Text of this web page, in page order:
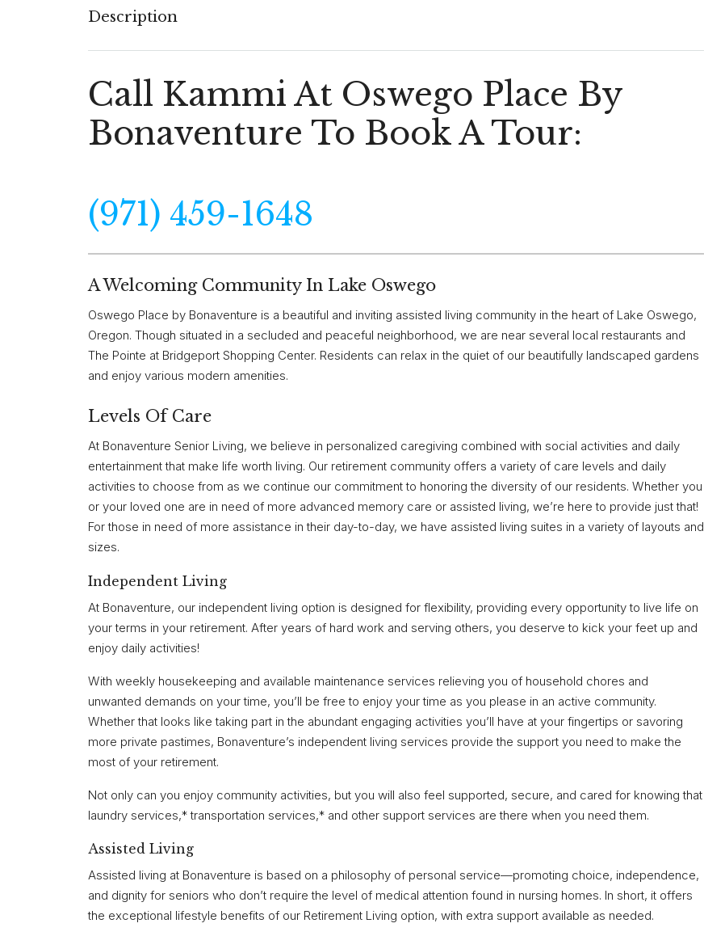
Description
Call Kammi At Oswego Place By
Bonaventure To Book A Tour:
(971) 459-1648
A Welcoming Community In Lake Oswego
Oswego Place by Bonaventure is a beautiful and inviting assisted living community in the heart of Lake Oswego,
Oregon. Though situated in a secluded and peaceful neighborhood, we are near several local restaurants and
The Pointe at Bridgeport Shopping Center. Residents can relax in the quiet of our beautifully landscaped gardens
and enjoy various modern amenities.
Levels Of Care
At Bonaventure Senior Living, we believe in personalized caregiving combined with social activities and daily
entertainment that make life worth living. Our retirement community offers a variety of care levels and daily
activities to choose from as we continue our commitment to honoring the diversity of our residents. Whether you
or your loved one are in need of more advanced memory care or assisted living, we’re here to provide just that!
For those in need of more assistance in their day-to-day, we have assisted living suites in a variety of layouts and
sizes.
Independent Living
At Bonaventure, our independent living option is designed for flexibility, providing every opportunity to live life on
your terms in your retirement. After years of hard work and serving others, you deserve to kick your feet up and
enjoy daily activities!
With weekly housekeeping and available maintenance services relieving you of household chores and
unwanted demands on your time, you’ll be free to enjoy your time as you please in an active community.
Whether that looks like taking part in the abundant engaging activities you’ll have at your fingertips or savoring
more private pastimes, Bonaventure’s independent living services provide the support you need to make the
most of your retirement.
Not only can you enjoy community activities, but you will also feel supported, secure, and cared for knowing that
laundry services,* transportation services,* and other support services are there when you need them.
Assisted Living
Assisted living at Bonaventure is based on a philosophy of personal service—promoting choice, independence,
and dignity for seniors who don’t require the level of medical attention found in nursing homes. In short, it offers
the exceptional lifestyle benefits of our Retirement Living option, with extra support available as needed.